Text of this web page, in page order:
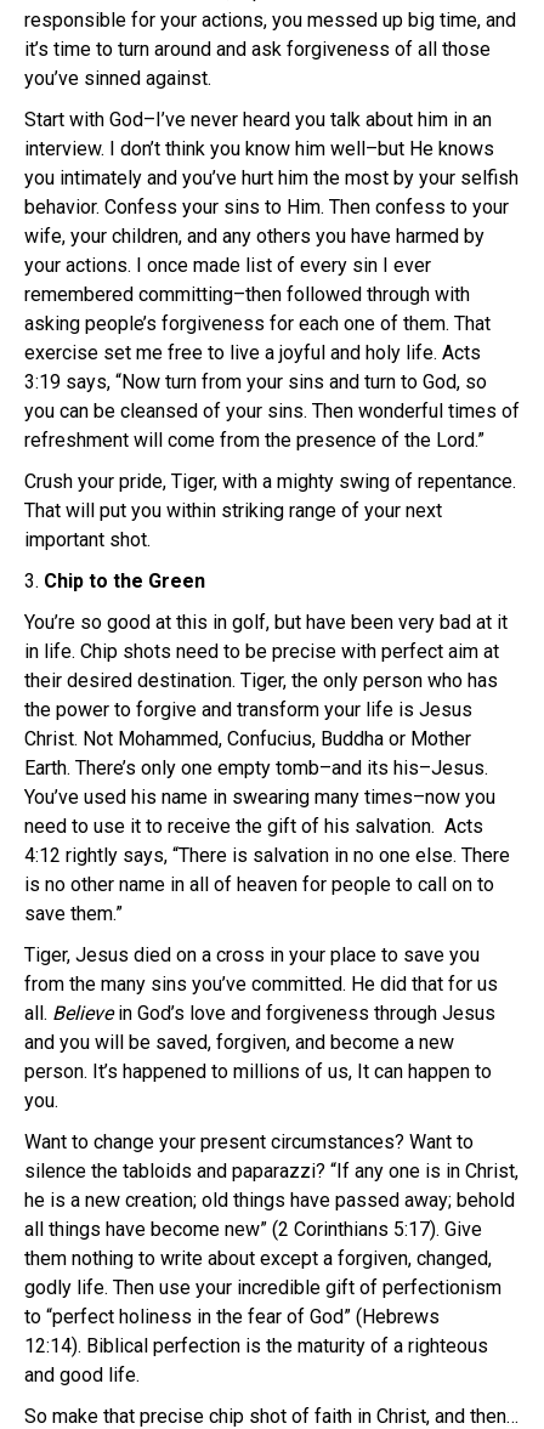
responsible for your actions, you messed up big time, and
it’s time to turn around and ask forgiveness of all those
you’ve sinned against.
Start with God–I’ve never heard you talk about him in an
interview. I don’t think you know him well–but He knows
you intimately and you’ve hurt him the most by your selfish
behavior. Confess your sins to Him. Then confess to your
wife, your children, and any others you have harmed by
your actions. I once made list of every sin I ever
remembered committing–then followed through with
asking people’s forgiveness for each one of them. That
exercise set me free to live a joyful and holy life. Acts
3:19 says, “Now turn from your sins and turn to God, so
you can be cleansed of your sins. Then wonderful times of
refreshment will come from the presence of the Lord.”
Crush your pride, Tiger, with a mighty swing of repentance.
That will put you within striking range of your next
important shot.
3. Chip to the Green
You’re so good at this in golf, but have been very bad at it
in life. Chip shots need to be precise with perfect aim at
their desired destination. Tiger, the only person who has
the power to forgive and transform your life is Jesus
Christ. Not Mohammed, Confucius, Buddha or Mother
Earth. There’s only one empty tomb–and its his–Jesus.
You’ve used his name in swearing many times–now you
need to use it to receive the gift of his salvation. Acts
4:12 rightly says, “There is salvation in no one else. There
is no other name in all of heaven for people to call on to
save them.”
Tiger, Jesus died on a cross in your place to save you
from the many sins you’ve committed. He did that for us
all. Believein God’s love and forgiveness through Jesus
and you will be saved, forgiven, and become a new
person. It’s happened to millions of us, It can happen to
you.
Want to change your present circumstances? Want to
silence the tabloids and paparazzi? “If any one is in Christ,
he is a new creation; old things have passed away; behold
all things have become new” (2 Corinthians 5:17). Give
them nothing to write about except a forgiven, changed,
godly life. Then use your incredible gift of perfectionism
to “perfect holiness in the fear of God” (Hebrews
12:14). Biblical perfection is the maturity of a righteous
and good life.
So make that precise chip shot of faith in Christ, and then…